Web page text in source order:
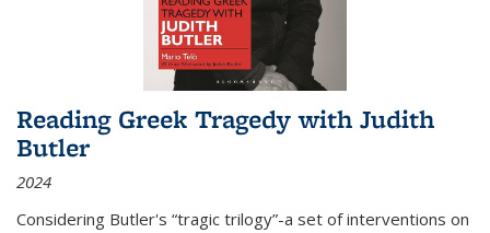
Reading Greek Tragedy with Judith
Butler
2024
Considering Butler's “tragic trilogy”-a set of interventions on